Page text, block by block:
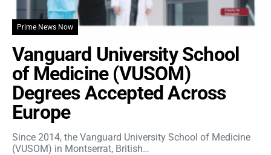
Prime News Now
Vanguard University School
of Medicine (VUSOM)
Degrees Accepted Across
Europe
Since 2014, the Vanguard University School of Medicine
(VUSOM) in Montserrat, British…